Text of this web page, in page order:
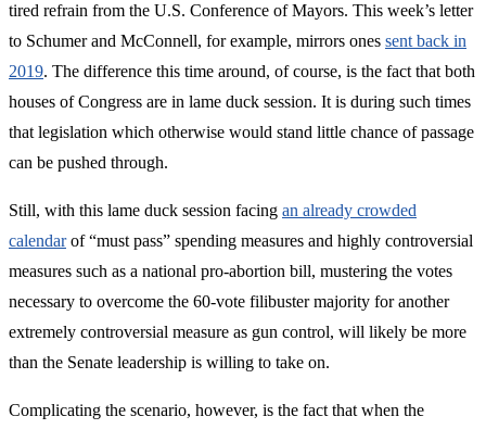
tired refrain from the U.S. Conference of Mayors. This week’s letter
to Schumer and McConnell, for example, mirrors ones sent back in
2019. The difference this time around, of course, is the fact that both
houses of Congress are in lame duck session. It is during such times
that legislation which otherwise would stand little chance of passage
can be pushed through.
Still, with this lame duck session facing an already crowded
calendarof “must pass” spending measures and highly controversial
measures such as a national pro-abortion bill, mustering the votes
necessary to overcome the 60-vote filibuster majority for another
extremely controversial measure as gun control, will likely be more
than the Senate leadership is willing to take on.
Complicating the scenario, however, is the fact that when the